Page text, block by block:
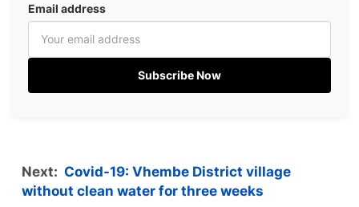
Email address
Subscribe Now
Next: Covid-19: Vhembe District village
without clean water for three weeks